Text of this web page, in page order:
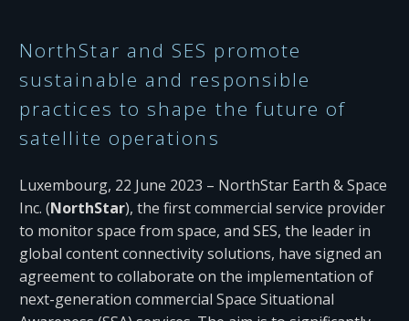
NorthStar and SES promote
sustainable and responsible
practices to shape the future of
satellite operations
Luxembourg, 22 June 2023 – NorthStar Earth & Space
Inc. (NorthStar), the first commercial service provider
to monitor space from space, and SES, the leader in
global content connectivity solutions, have signed an
agreement to collaborate on the implementation of
next-generation commercial Space Situational